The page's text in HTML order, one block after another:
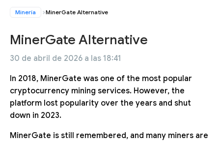
Minería MinerGate Alternative
MinerGate Alternative
30 de abril de 2026 a las 18:41
In 2018, MinerGate was one of the most popular
cryptocurrency mining services. However, the
platform lost popularity over the years and shut
down in 2023.
MinerGate is still remembered, and many miners are